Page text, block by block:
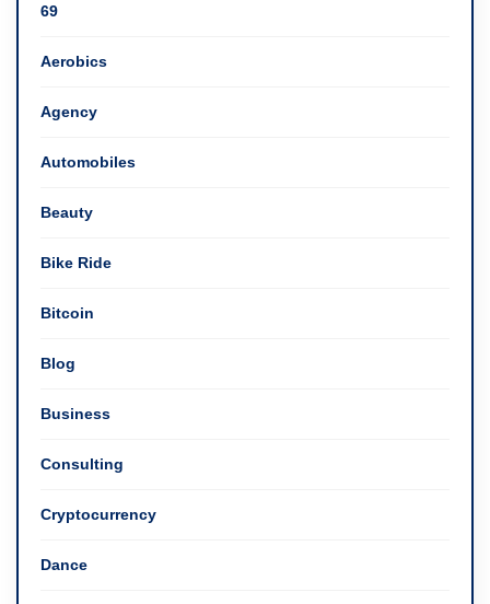
69
Aerobics
Agency
Automobiles
Beauty
Bike Ride
Bitcoin
Blog
Business
Consulting
Cryptocurrency
Dance